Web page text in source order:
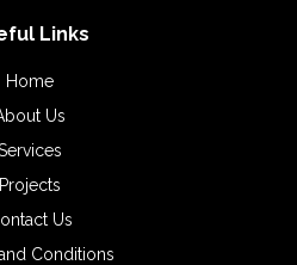
Links
Home
Us
Projects
Us
Conditions